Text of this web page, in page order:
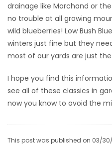
drainage like Marchand or
no trouble at all growing
wild blueberries! Low Bush
winters just fine but they
most of our yards are just
I hope you find this
see all of these classics in
now you know to avoid the
This post was published on 03/